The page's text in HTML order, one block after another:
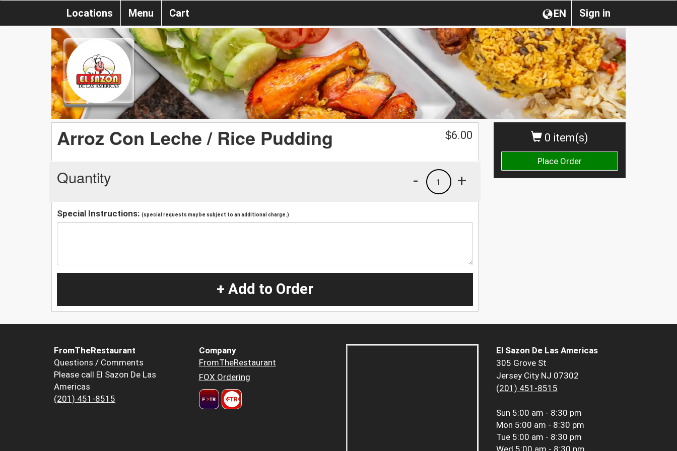
Sign in
EN
Locations Menu Cart
0 item(s)
Place Order
Arroz Con Leche / Rice Pudding $6.00
Quantity +
1
-
Special Instructions: (special requests may be subject to an additional charge.)
+ Add to Order
FromTheRestaurant
Questions / Comments
Please call El Sazon De Las
Americas
(201) 451-8515
Company
FromTheRestaurant
FOX Ordering
El Sazon De Las Americas
305 Grove St
Jersey City NJ 07302
(201) 451-8515
Sun 5:00 am - 8:30 pm
Mon 5:00 am - 8:30 pm
Tue 5:00 am - 8:30 pm